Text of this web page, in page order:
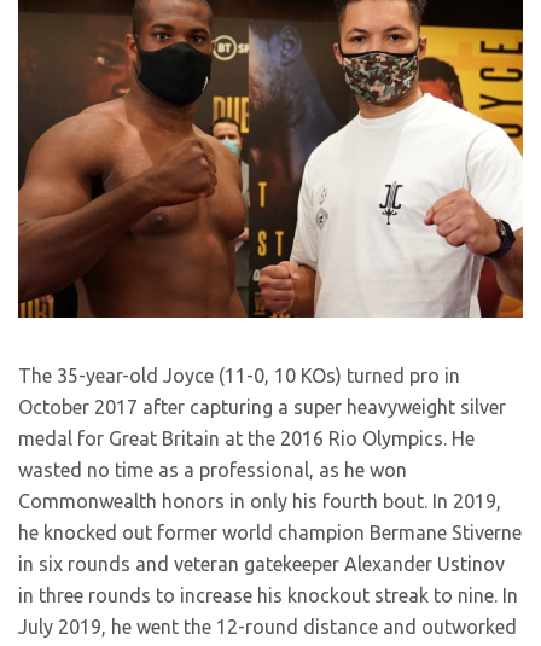
The 35-year-old Joyce (11-0, 10 KOs) turned pro in
October 2017 after capturing a super heavyweight silver
medal for Great Britain at the 2016 Rio Olympics. He
wasted no time as a professional, as he won
Commonwealth honors in only his fourth bout. In 2019,
he knocked out former world champion Bermane Stiverne
in six rounds and veteran gatekeeper Alexander Ustinov
in three rounds to increase his knockout streak to nine. In
July 2019, he went the 12-round distance and outworked